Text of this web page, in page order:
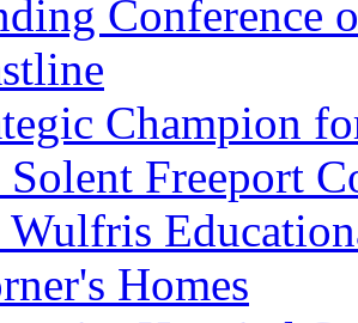
Conference
Champion
Solent Freeport
Wulfris
Homes